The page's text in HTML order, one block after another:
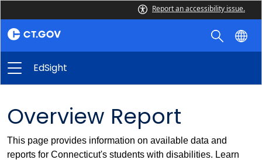
Report an accessibility issue.
EdSight
Overview Report
This page provides information on available data and
reports for Connecticut's students with disabilities. Learn